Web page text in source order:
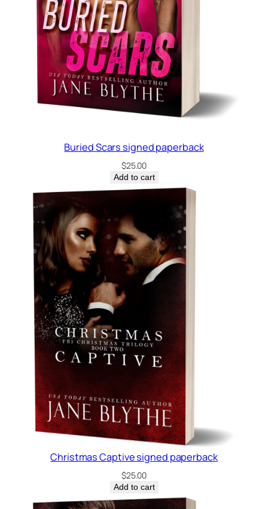
Buried Scars signed paperback
$25.00
Add to cart
Christmas Captive signed paperback
$25.00
Add to cart